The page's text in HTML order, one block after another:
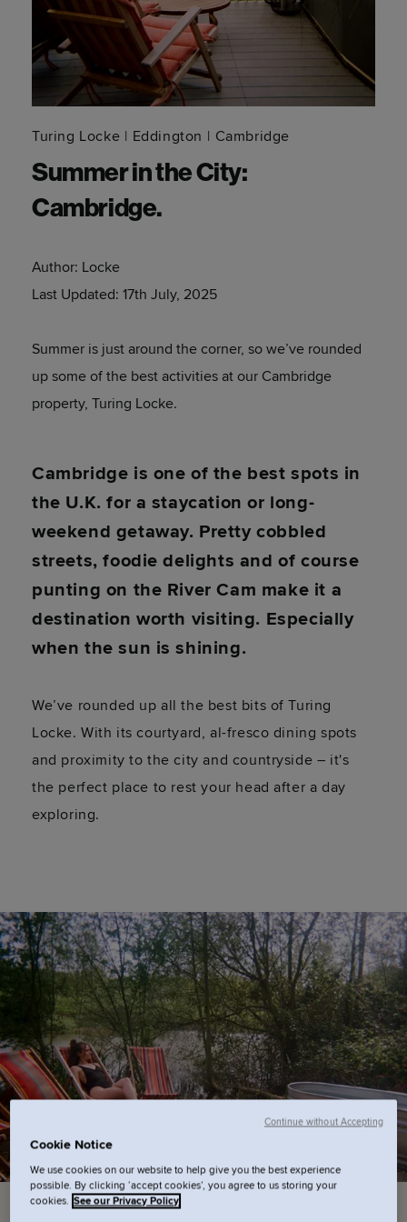
Turing Locke Eddington Cambridge
Summer in the City:
Cambridge.
Author: Locke
Last Updated: 17th July, 2025
Summer is just around the corner, so we’ve rounded
up some of the best activities at our Cambridge
property, Turing Locke.
Cambridge is one of the best spots in
the U.K. for a staycation or long-
weekend getaway. Pretty cobbled
streets, foodie delights and of course
punting on the River Cam make it a
destination worth visiting. Especially
when the sun is shining.
We’ve rounded up all the best bits of Turing
Locke. With its courtyard, al-fresco dining spots
and proximity to the city and countryside – it's
the perfect place to rest your head after a day
exploring.
PAUS- Spa
Cookie Notice
We use cookies on our website to help give you the best experience
possible. By clicking ‘accept cookies’, you agree to us storing your
cookies. See our Privacy Policy
Continue without Accepting